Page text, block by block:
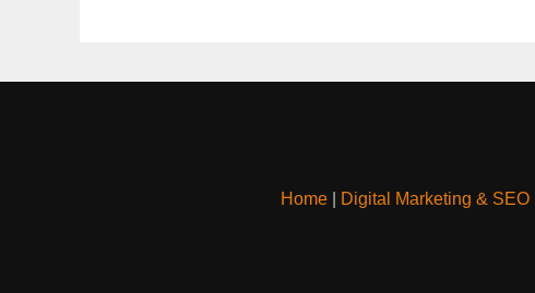
Home| Digital Marketing & SEO|